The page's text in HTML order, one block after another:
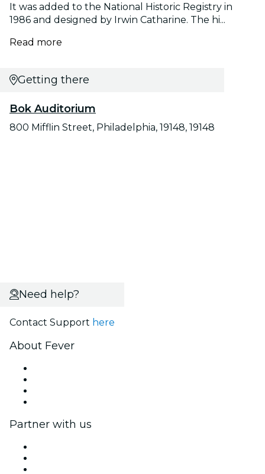
It was added to the National Historic Registry in
1986 and designed by Irwin Catharine. The hi...
Read more
Getting there
Bok Auditorium
800 Mifflin Street, Philadelphia, 19148, 19148
Need help?
Contact Support here
About Fever
Partner with us